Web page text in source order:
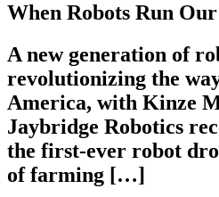
When Robots Run
A new generation of
revolutionizing the
America, with Kinze
Jaybridge Robotics
the first-ever robot
of farming […]